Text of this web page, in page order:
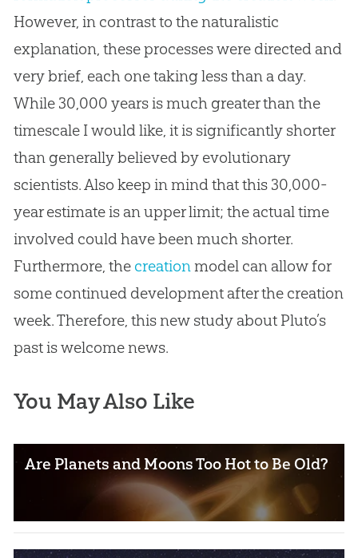
However, in contrast to the naturalistic
explanation, these processes were directed and
very brief, each one taking less than a day.
While 30,000 years is much greater than the
timescale I would like, it is significantly shorter
than generally believed by evolutionary
scientists. Also keep in mind that this 30,000-
year estimate is an upper limit; the actual time
involved could have been much shorter.
Furthermore, the creation model can allow for
some continued development after the creation
week. Therefore, this new study about Pluto’s
past is welcome news.
You May Also Like
Are Planets and Moons Too Hot to Be Old?